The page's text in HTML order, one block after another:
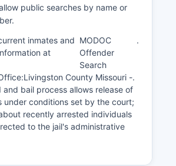
public searches by name or
inmates and
at
MODOC
Offender
Search
.
Livingston County Missouri -.
and bail process allows release of
under conditions set by the court;
recently arrested individuals
to the jail's administrative